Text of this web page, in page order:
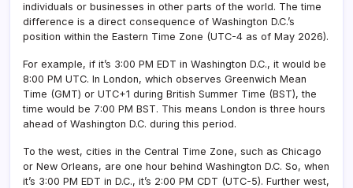
individuals or businesses in other parts of the world. The time
difference is a direct consequence of Washington D.C.’s
position within the Eastern Time Zone (UTC-4 as of May 2026).
For example, if it’s 3:00 PM EDT in Washington D.C., it would be
8:00 PM UTC. In London, which observes Greenwich Mean
Time (GMT) or UTC+1 during British Summer Time (BST), the
time would be 7:00 PM BST. This means London is three hours
ahead of Washington D.C. during this period.
To the west, cities in the Central Time Zone, such as Chicago
or New Orleans, are one hour behind Washington D.C. So, when
it’s 3:00 PM EDT in D.C., it’s 2:00 PM CDT (UTC-5). Further west,